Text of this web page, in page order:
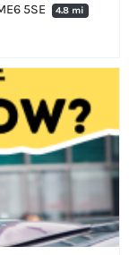
5SE
4.8 mi